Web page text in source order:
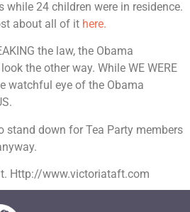
while 24 children were in residence.
about all of it here.
the law, the Obama
the other way. While WE WERE
watchful eye of the Obama
stand down for Tea Party members
Http://www.victoriataft.com